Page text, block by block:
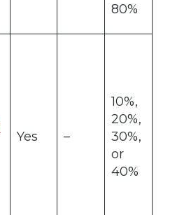
80%
Yes –
10%,
20%,
30%,
or
40%